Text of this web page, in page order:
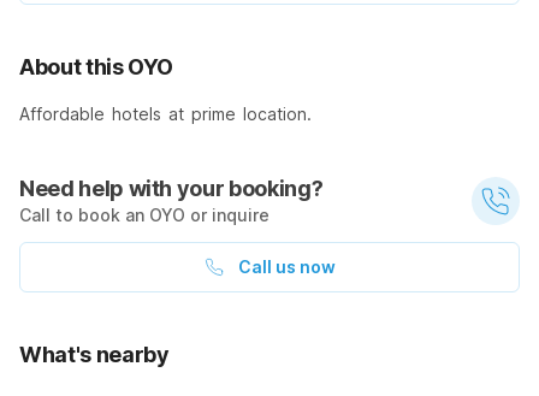
About this OYO
Affordable hotels at prime location.
Need help with your booking?
Call to book an OYO or inquire
Call us now
What's nearby